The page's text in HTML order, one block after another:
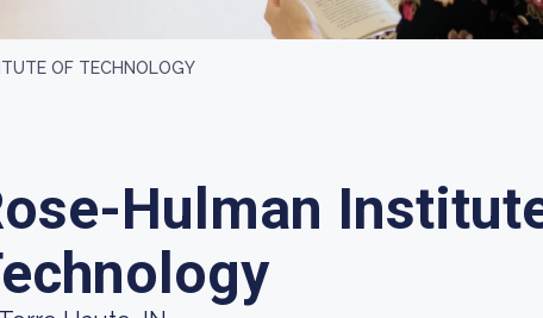
OF TECHNOLOGY
Hulman